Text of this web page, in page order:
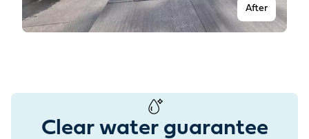
After
Clear water guarantee